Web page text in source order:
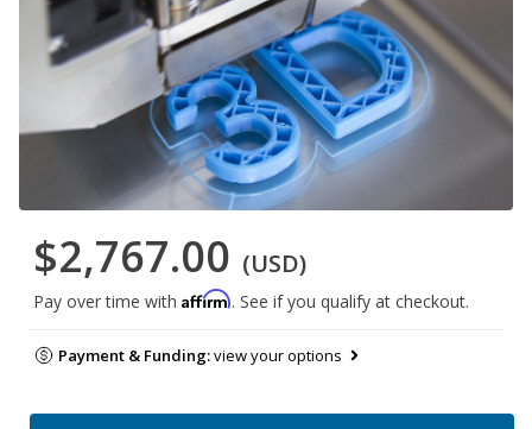
$2,767.00 (USD)
Pay over time with Affirm. See if you qualify at checkout.
Payment & Funding:view your options